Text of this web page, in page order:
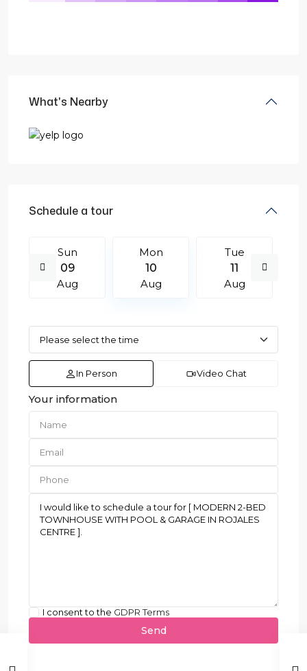
What's Nearby
Schedule a tour
Sun
09
Aug
Mon
10
Aug
Tue
11
Aug
In Person Video Chat
Your information
I consent to the GDPR Terms